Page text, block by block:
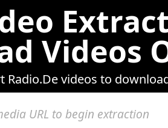
Videos
Radio.De videos to